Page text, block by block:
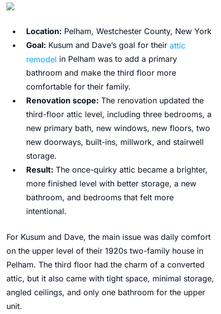
Location: Pelham, Westchester County, New York
Goal: Kusum and Dave’s goal for their attic
remodel in Pelham was to add a primary
bathroom and make the third floor more
comfortable for their family.
Renovation scope: The renovation updated the
third-floor attic level, including three bedrooms, a
new primary bath, new windows, new floors, two
new doorways, built-ins, millwork, and stairwell
storage.
Result: The once-quirky attic became a brighter,
more finished level with better storage, a new
bathroom, and bedrooms that felt more
intentional.
For Kusum and Dave, the main issue was daily comfort
on the upper level of their 1920s two-family house in
Pelham. The third floor had the charm of a converted
attic, but it also came with tight space, minimal storage,
angled ceilings, and only one bathroom for the upper
unit.